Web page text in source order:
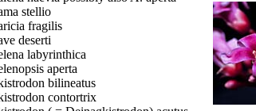
stellio
fragilis
deserti
labyrinthica
aperta
bilineatus
contortrix